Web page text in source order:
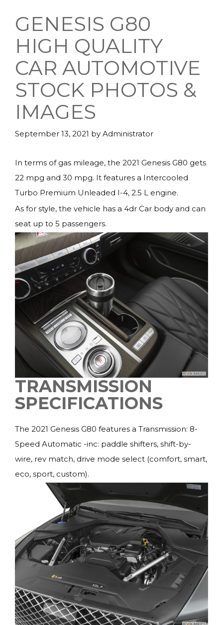
GENESIS G80
HIGH QUALITY
CAR AUTOMOTIVE
STOCK PHOTOS &
IMAGES
September 13, 2021 by Administrator
In terms of gas mileage, the 2021 Genesis G80 gets
22 mpg and 30 mpg. It features a Intercooled
Turbo Premium Unleaded I-4, 2.5 L engine.
As for style, the vehicle has a 4dr Car body and can
seat up to 5 passengers.
TRANSMISSION
SPECIFICATIONS
The 2021 Genesis G80 features a Transmission: 8-
Speed Automatic -inc: paddle shifters, shift-by-
wire, rev match, drive mode select (comfort, smart,
eco, sport, custom).